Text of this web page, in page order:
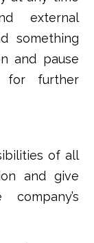
external
something
and pause
for further
of all
and give